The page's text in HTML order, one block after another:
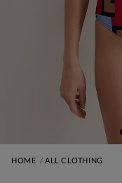
HOME ALL CLOTHING